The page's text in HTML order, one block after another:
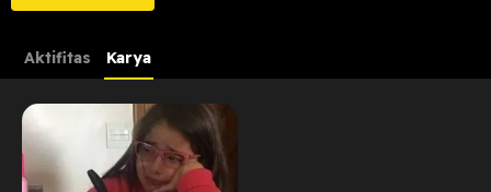
Aktifitas Karya